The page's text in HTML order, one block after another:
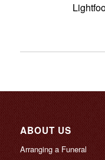
ABOUT US
Arranging a Funeral